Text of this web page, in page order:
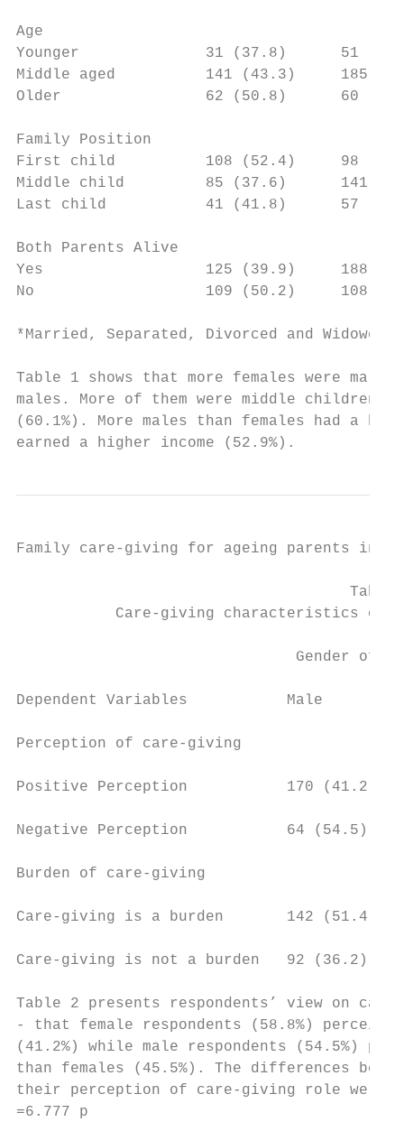
Age
Younger              31 (37.8)      51
Middle aged          141 (43.3)     185
Older                62 (50.8)      60
Family Position
First child          108 (52.4)     98
Middle child         85 (37.6)      141
Last child           41 (41.8)      57
Both Parents Alive
Yes                  125 (39.9)     188
No                   109 (50.2)     108
*Married, Separated, Divorced and Widowed
Table 1 shows that more females were
males. More of them were middle children
(60.1%). More males than females had a
earned a higher income (52.9%).
Family care-giving for ageing parents in
Table
Care-giving characteristics of
Gender of
Dependent Variables           Male
Perception of care-giving
Positive Perception           170 (41.2)
Negative Perception           64 (54.5)
Burden of care-giving
Care-giving is a burden       142 (51.4)
Care-giving is not a burden   92 (36.2)
Table 2 presents respondents’ view on
- that female respondents (58.8%)
(41.2%) while male respondents (54.5%)
than females (45.5%). The differences
their perception of care-giving role were
=6.777 p